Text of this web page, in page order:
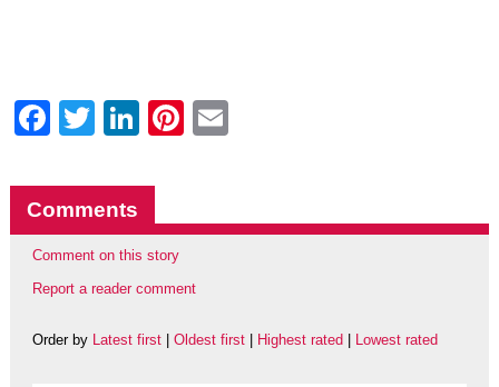
Facebook
Twitter
LinkedIn
Pinterest
Comments
Comment on this story
Report a reader comment
Order by Latest first| Oldest first| Highest rated Lowest rated